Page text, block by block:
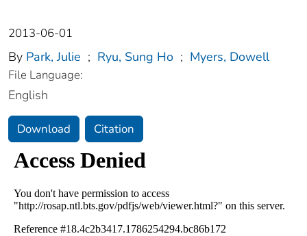
2013-06-01
By Park, Julie ; Ryu, Sung Ho ; Myers, Dowell
File Language:
English
Download Citation